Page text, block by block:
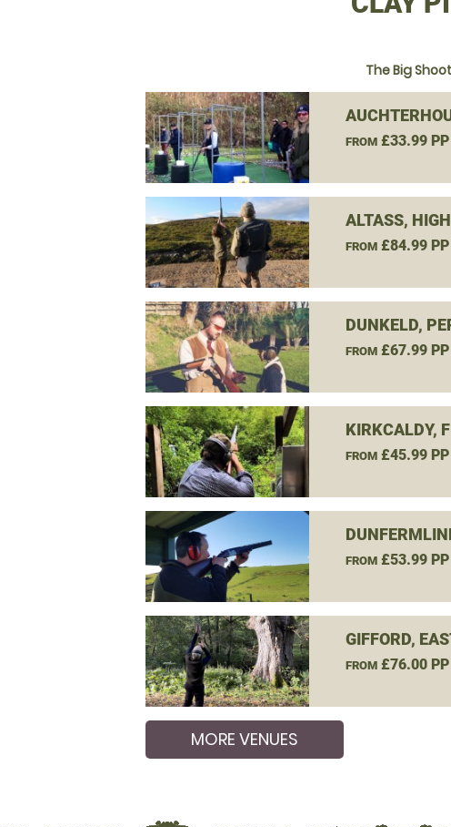
The Big Shoot
FROM£33.99 PP
ALTASS,
FROM£84.99 PP
DUNKELD,
FROM£67.99 PP
KIRKCALDY,
FROM£45.99 PP
FROM£53.99 PP
GIFFORD,
FROM£76.00 PP
MORE VENUES